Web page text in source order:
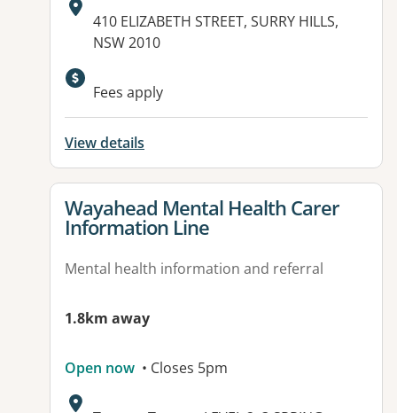
Address:
410 ELIZABETH STREET, SURRY HILLS,
NSW 2010
Available facilities:
Fees apply
View details
View details for
Wayahead Mental Health Carer
Information Line
Mental health information and referral
1.8km away
Open now • Closes 5pm